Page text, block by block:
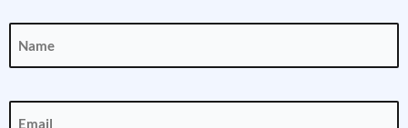
(Required)
(Required)